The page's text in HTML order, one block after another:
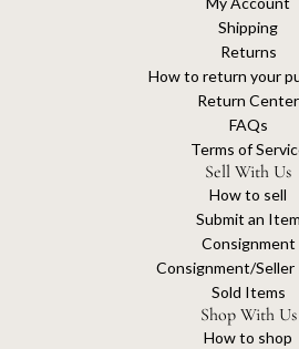
Shipping
Returns
How to return your
Return Center
FAQs
Terms of
Sell With Us
How to sell
Submit an Item
Consignment
Consignment/Seller
Sold Items
Shop With Us
How to shop